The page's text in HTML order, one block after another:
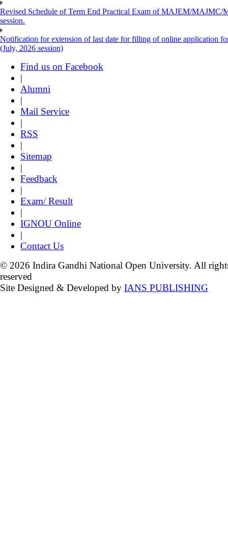
Revised Schedule of Term End Practical Exam of MAJEM/
session.
Notification for extension of last date for filling of online application
(July, 2026 session)
Find us on Facebook
|
Alumni
|
Mail Service
|
RSS
|
Sitemap
|
Feedback
|
Exam/ Result
|
IGNOU Online
|
Contact Us
© 2026 Indira Gandhi National Open University. All
reserved
Site Designed & Developed by IANS PUBLISHING